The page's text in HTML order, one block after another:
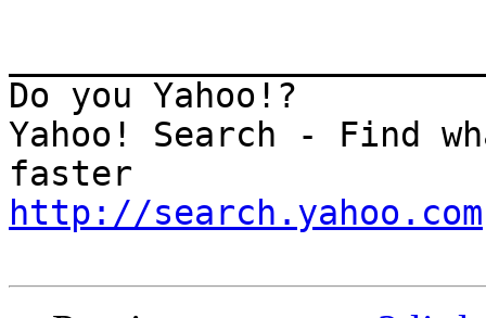
Do you Yahoo!?
Yahoo! Search - Find
http://search.yahoo.com